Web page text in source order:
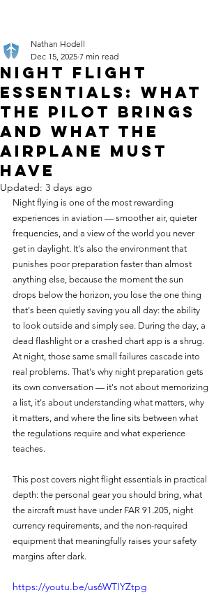
Night Flight
Essentials: What
the Pilot Brings
and What the
Airplane Must
Have
Nathan Hodell
Dec 15, 2025 7 min read
Updated: 3 days ago
Night flying is one of the most rewarding
experiences in aviation — smoother air, quieter
frequencies, and a view of the world you never
get in daylight. It's also the environment that
punishes poor preparation faster than almost
anything else, because the moment the sun
drops below the horizon, you lose the one thing
that's been quietly saving you all day: the ability
to look outside and simply see. During the day, a
dead flashlight or a crashed chart app is a shrug.
At night, those same small failures cascade into
real problems. That's why night preparation gets
its own conversation — it's not about memorizing
a list, it's about understanding what matters, why
it matters, and where the line sits between what
the regulations require and what experience
teaches.
This post covers night flight essentials in practical
depth: the personal gear you should bring, what
the aircraft must have under FAR 91.205, night
currency requirements, and the non-required
equipment that meaningfully raises your safety
margins after dark.
https://youtu.be/us6WTIYZtpg